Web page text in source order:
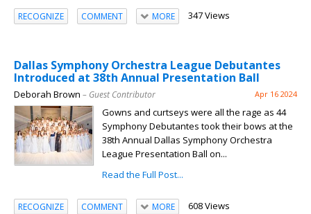
RECOGNIZE COMMENT MORE 347 Views
Dallas Symphony Orchestra League Debutantes
Introduced at 38th Annual Presentation Ball
Deborah Brown – Guest Contributor Apr 16 2024
Gowns and curtseys were all the rage as 44
Symphony Debutantes took their bows at the
38th Annual Dallas Symphony Orchestra
League Presentation Ball on...
Read the Full Post...
RECOGNIZE COMMENT MORE 608 Views